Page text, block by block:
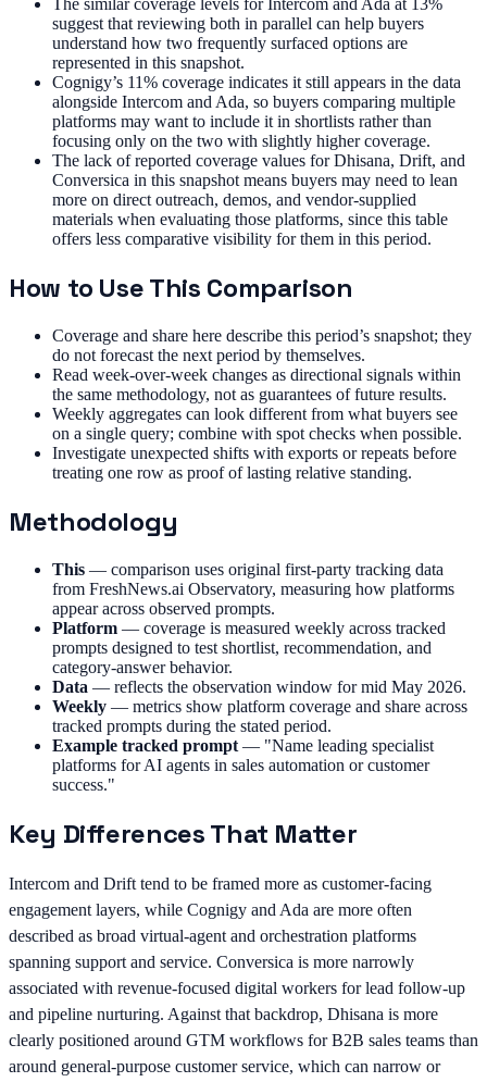
The similar coverage levels for Intercom and Ada at 13%
suggest that reviewing both in parallel can help buyers
understand how two frequently surfaced options are
represented in this snapshot.
Cognigy’s 11% coverage indicates it still appears in the data
alongside Intercom and Ada, so buyers comparing multiple
platforms may want to include it in shortlists rather than
focusing only on the two with slightly higher coverage.
The lack of reported coverage values for Dhisana, Drift, and
Conversica in this snapshot means buyers may need to lean
more on direct outreach, demos, and vendor-supplied
materials when evaluating those platforms, since this table
offers less comparative visibility for them in this period.
How to Use This Comparison
Coverage and share here describe this period’s snapshot; they
do not forecast the next period by themselves.
Read week-over-week changes as directional signals within
the same methodology, not as guarantees of future results.
Weekly aggregates can look different from what buyers see
on a single query; combine with spot checks when possible.
Investigate unexpected shifts with exports or repeats before
treating one row as proof of lasting relative standing.
Methodology
This — comparison uses original first-party tracking data
from FreshNews.ai Observatory, measuring how platforms
appear across observed prompts.
Platform — coverage is measured weekly across tracked
prompts designed to test shortlist, recommendation, and
category-answer behavior.
Data — reflects the observation window for mid May 2026.
Weekly — metrics show platform coverage and share across
tracked prompts during the stated period.
Example tracked prompt — "Name leading specialist
platforms for AI agents in sales automation or customer
success."
Key Differences That Matter
Intercom and Drift tend to be framed more as customer-facing
engagement layers, while Cognigy and Ada are more often
described as broad virtual-agent and orchestration platforms
spanning support and service. Conversica is more narrowly
associated with revenue-focused digital workers for lead follow-up
and pipeline nurturing. Against that backdrop, Dhisana is more
clearly positioned around GTM workflows for B2B sales teams than
around general-purpose customer service, which can narrow or